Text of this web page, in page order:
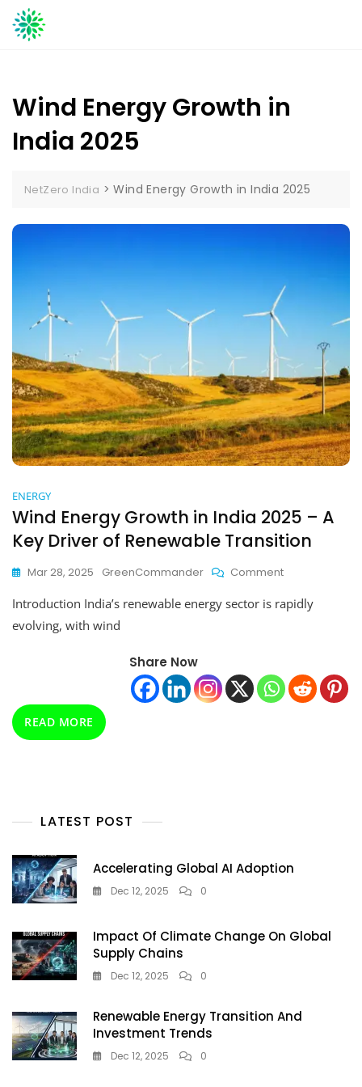
Skip
to
Wind Energy Growth in
India 2025
NetZero India >Wind Energy Growth in India 2025
ENERGY
Wind Energy Growth in India 2025 – A
Key Driver of Renewable Transition
Mar 28, 2025 GreenCommander CommentOn
Energy
–
A
Introduction India’s renewable energy sector is rapidly
evolving, with wind
Share Now
READ MORE
LATEST POST
Accelerating Global AI Adoption
Dec 12, 2025 0
Impact Of Climate Change On Global
Supply Chains
Dec 12, 2025 0
Renewable Energy Transition And
Investment Trends
Dec 12, 2025 0